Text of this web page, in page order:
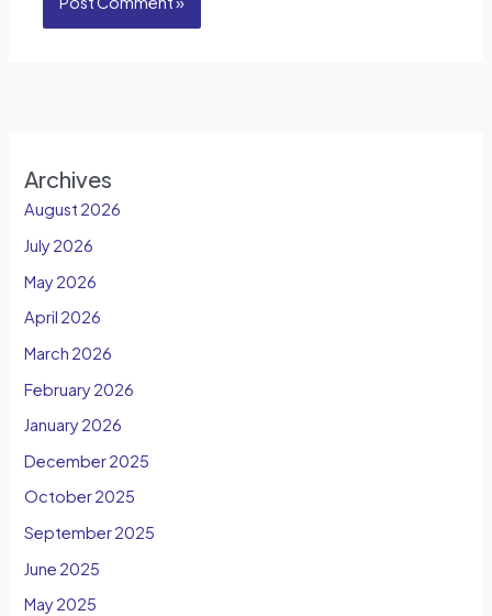
Archives
August 2026
July 2026
May 2026
April 2026
March 2026
February 2026
January 2026
December 2025
October 2025
September 2025
June 2025
May 2025